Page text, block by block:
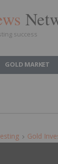
success
GOLD MARKET
Gold